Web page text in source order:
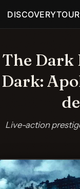
DISCOVERY
The Dark
Dark:
Live-action